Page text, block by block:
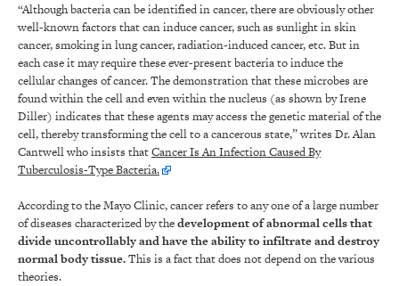
“Although bacteria can be identified in cancer, there are obviously other
well-known factors that can induce cancer, such as sunlight in skin
cancer, smoking in lung cancer, radiation-induced cancer, etc. But in
each case it may require these ever-present bacteria to induce the
cellular changes of cancer. The demonstration that these microbes are
found within the cell and even within the nucleus (as shown by Irene
Diller) indicates that these agents may access the genetic material of the
cell, thereby transforming the cell to a cancerous state,” writes Dr. Alan
Cantwell who insists thatCancer Is An Infection Caused By
Tuberculosis-Type Bacteria.
According to the Mayo Clinic, cancer refers to any one of a large number
of diseases characterized by thedevelopment of abnormal cells that
divide uncontrollably and have the ability to infiltrate and destroy
normal body tissue.This is a fact that does not depend on the various
theories.